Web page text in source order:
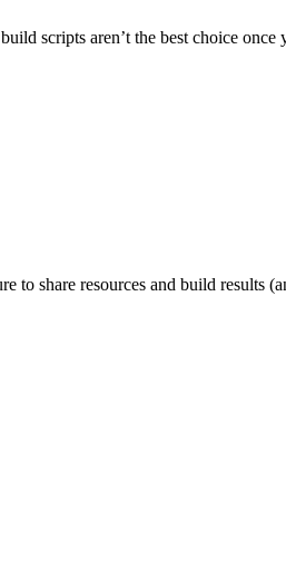
scripts aren’t the best choice once
to share resources and build results